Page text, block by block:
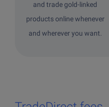
and trade gold-linked
products online whenever
and wherever you want.